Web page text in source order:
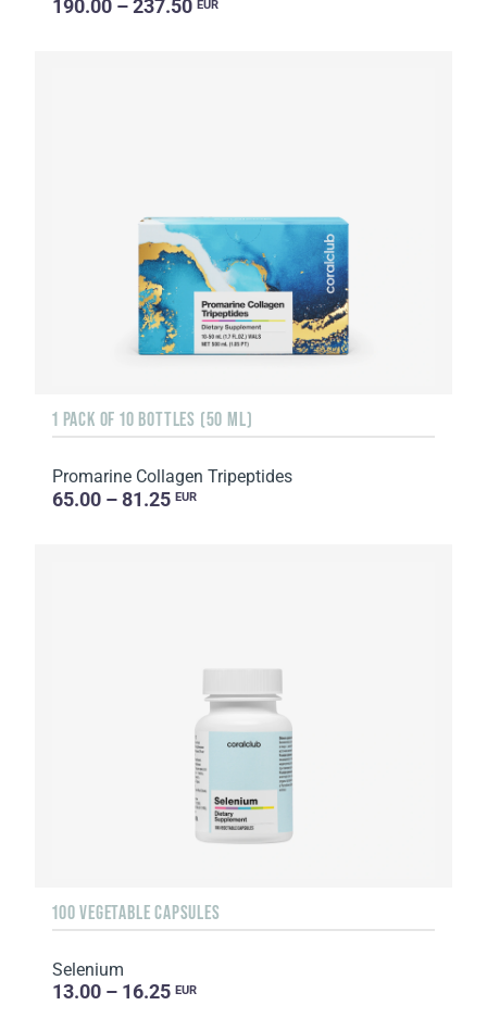
190.00 – 237.50 EUR
1 PACK OF 10 BOTTLES (50 ML)
Promarine Collagen Tripeptides
65.00 – 81.25 EUR
100 VEGETABLE CAPSULES
Selenium
13.00 – 16.25 EUR